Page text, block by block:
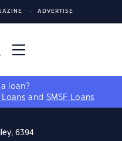
ADVERTISE
loan?
and SMSF Loans
6394